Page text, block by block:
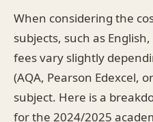
When considering the
subjects, such as
fees vary slightly
(AQA, Pearson Edexcel,
subject. Here is a
for the 2024/2025